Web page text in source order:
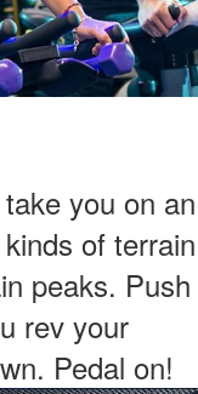
you on an
of terrain
peaks. Push
rev your
Pedal on!